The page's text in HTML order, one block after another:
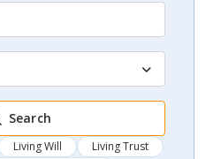
Search
Living Will
Living Trust